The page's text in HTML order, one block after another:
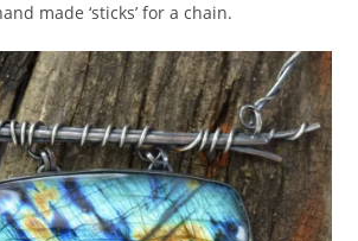
made ‘sticks’ for a chain.